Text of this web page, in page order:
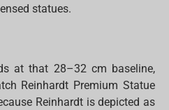
statues.
at that 28–32 cm baseline,
Reinhardt Premium Statue
Reinhardt is depicted as